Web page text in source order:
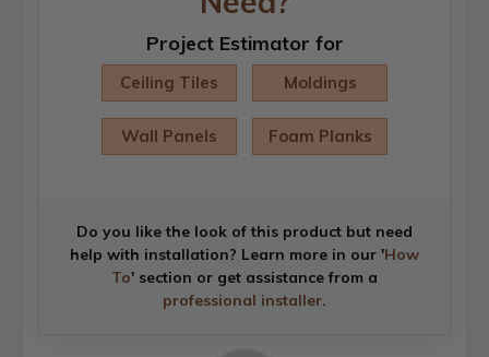
Project Estimator for
Ceiling Tiles Moldings
Wall Panels Foam Planks
Do you like the look of this product but need
help with installation? Learn more in our 'How
To' section or get assistance from a
professional installer.